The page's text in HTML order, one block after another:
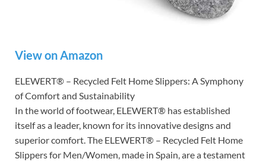
View on Amazon
ELEWERT® – Recycled Felt Home Slippers: A Symphony
of Comfort and Sustainability
In the world of footwear, ELEWERT® has established
itself as a leader, known for its innovative designs and
superior comfort. The ELEWERT® – Recycled Felt Home
Slippers for Men/Women, made in Spain, are a testament